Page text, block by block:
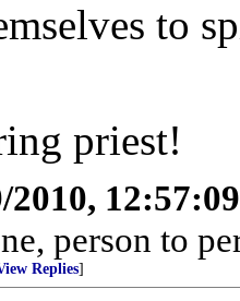
to
priest!
2010,
person to
Replies]